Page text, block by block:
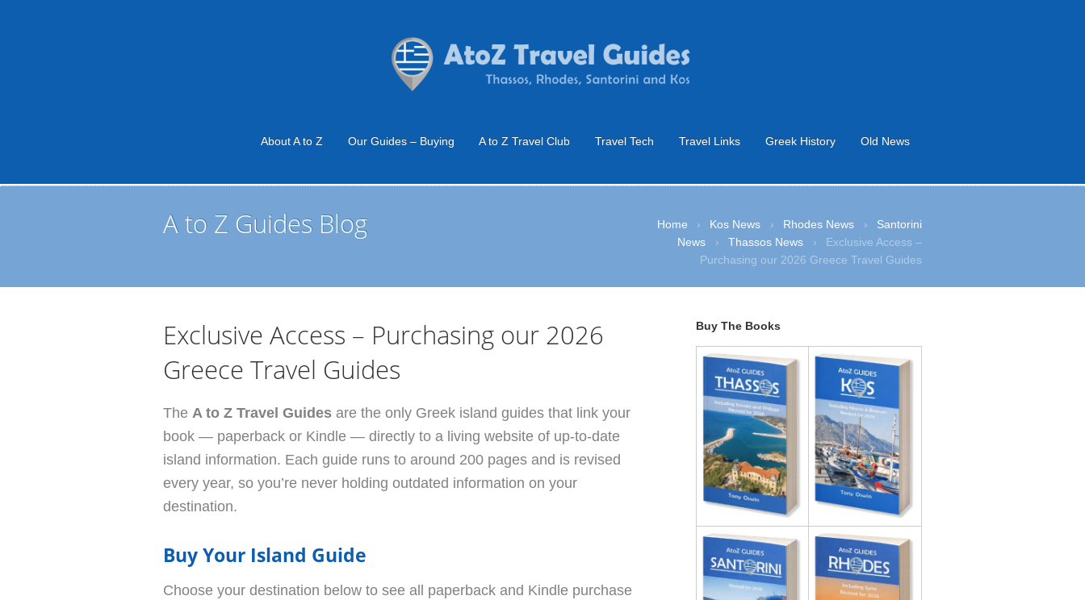
About A to Z Our Guides – Buying A to Z Travel Club Travel Tech Travel Links Greek History Old News
A to Z Guides Blog Home › Kos News › Rhodes News ›
Santorini
News
› Thassos News ›
Exclusive Access –
Purchasing our 2026 Greece Travel Guides
Exclusive Access – Purchasing our 2026
Greece Travel Guides
The A to Z Travel Guides are the only Greek island guides that link your
book — paperback or Kindle — directly to a living website of up-to-date
island information. Each guide runs to around 200 pages and is revised
every year, so you’re never holding outdated information on your
destination.
Buy Your Island Guide
Choose your destination below to see all paperback and Kindle purchase
Buy The Books